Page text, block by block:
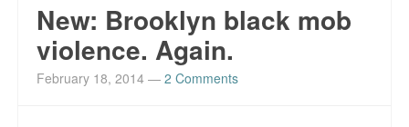
New: Brooklyn black mob
violence. Again.
February 18, 2014 — 2 Comments